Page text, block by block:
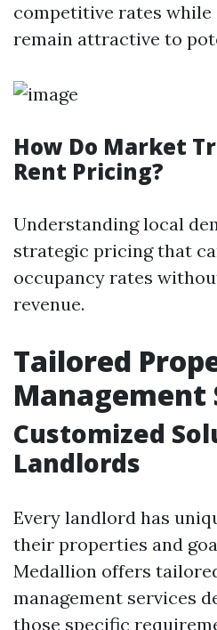
competitive rates
remain attractive to
How Do Market
Rent Pricing?
Understanding local
strategic pricing that
occupancy rates
revenue.
Tailored
Management
Customized
Landlords
Every landlord has
their properties and
Medallion offers
management services
those specific